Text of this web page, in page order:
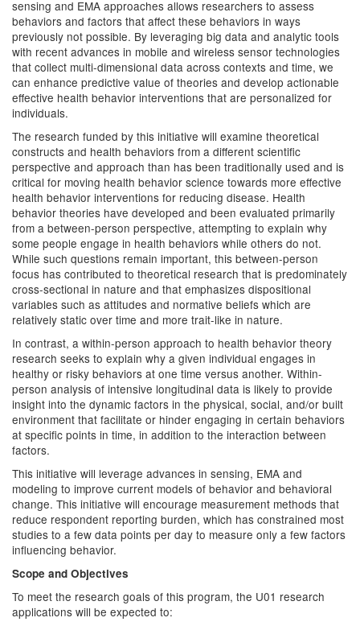
sensing and EMA approaches allows researchers to assess
behaviors and factors that affect these behaviors in ways
previously not possible. By leveraging big data and analytic tools
with recent advances in mobile and wireless sensor technologies
that collect multi-dimensional data across contexts and time, we
can enhance predictive value of theories and develop actionable
effective health behavior interventions that are personalized for
individuals.
The research funded by this initiative will examine theoretical
constructs and health behaviors from a different scientific
perspective and approach than has been traditionally used and is
critical for moving health behavior science towards more effective
health behavior interventions for reducing disease. Health
behavior theories have developed and been evaluated primarily
from a between-person perspective, attempting to explain why
some people engage in health behaviors while others do not.
While such questions remain important, this between-person
focus has contributed to theoretical research that is predominately
cross-sectional in nature and that emphasizes dispositional
variables such as attitudes and normative beliefs which are
relatively static over time and more trait-like in nature.
In contrast, a within-person approach to health behavior theory
research seeks to explain why a given individual engages in
healthy or risky behaviors at one time versus another. Within-
person analysis of intensive longitudinal data is likely to provide
insight into the dynamic factors in the physical, social, and/or built
environment that facilitate or hinder engaging in certain behaviors
at specific points in time, in addition to the interaction between
factors.
This initiative will leverage advances in sensing, EMA and
modeling to improve current models of behavior and behavioral
change. This initiative will encourage measurement methods that
reduce respondent reporting burden, which has constrained most
studies to a few data points per day to measure only a few factors
influencing behavior.
Scope and Objectives
To meet the research goals of this program, the U01 research
applications will be expected to: